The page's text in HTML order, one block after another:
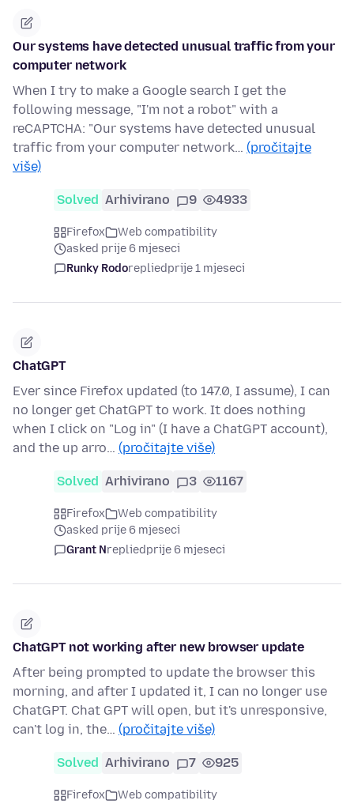
Our systems have detected unusual traffic from your
computer network
When I try to make a Google search I get the
following message, "I'm not a robot" with a
reCAPTCHA: "Our systems have detected unusual
traffic from your computer network… (pročitajte
više)
Solved Arhivirano 9 4933
Firefox
Web compatibility
asked prije 6 mjeseci
Runky Rodorepliedprije 1 mjeseci
ChatGPT
Ever since Firefox updated (to 147.0, I assume), I can
no longer get ChatGPT to work. It does nothing
when I click on "Log in" (I have a ChatGPT account),
and the up arro… (pročitajte više)
Solved Arhivirano 3 1167
Firefox
Web compatibility
asked prije 6 mjeseci
Grant Nrepliedprije 6 mjeseci
ChatGPT not working after new browser update
After being prompted to update the browser this
morning, and after I updated it, I can no longer use
ChatGPT. Chat GPT will open, but it's unresponsive,
can't log in, the… (pročitajte više)
Solved Arhivirano 7 925
Firefox
Web compatibility